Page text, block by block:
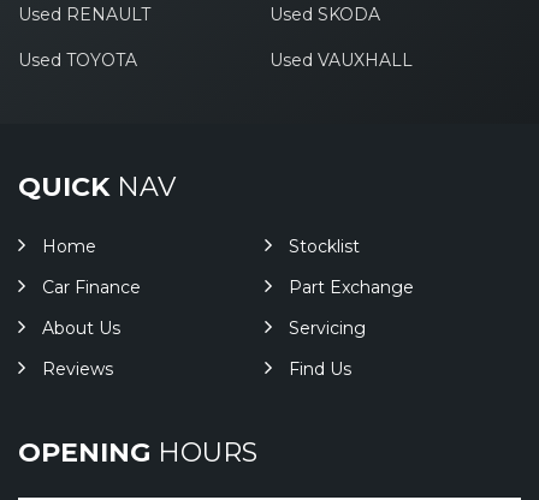
Used RENAULT Used SKODA
Used TOYOTA Used VAUXHALL
QUICKNAV
Home
Stocklist
Car Finance
Part Exchange
About Us
Servicing
Reviews
Find Us
OPENING HOURS